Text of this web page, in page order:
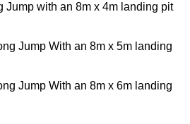
Jump with an 8m x 4m landing pit
Jump With an 8m x 5m landing
Jump With an 8m x 6m landing